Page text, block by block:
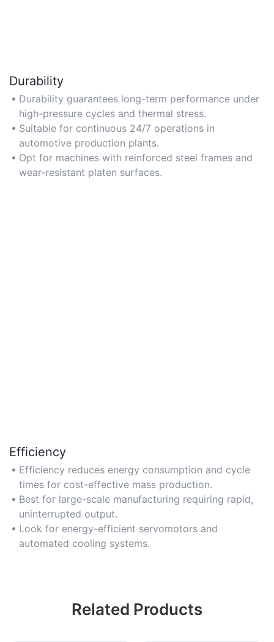
Durability
Durability guarantees long-term performance under
high-pressure cycles and thermal stress.
Suitable for continuous 24/7 operations in
automotive production plants.
Opt for machines with reinforced steel frames and
wear-resistant platen surfaces.
Efficiency
Efficiency reduces energy consumption and cycle
times for cost-effective mass production.
Best for large-scale manufacturing requiring rapid,
uninterrupted output.
Look for energy-efficient servomotors and
automated cooling systems.
Related Products